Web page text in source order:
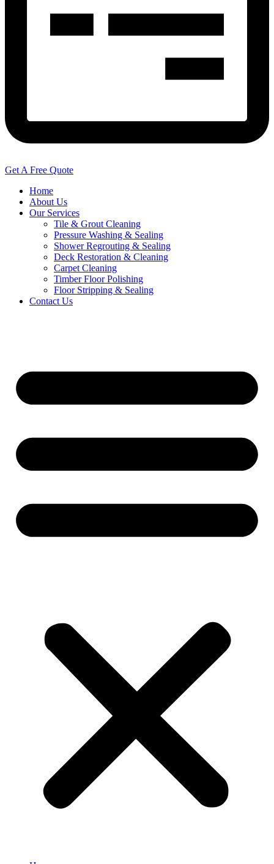
Get A Free Quote
Home
About Us
Our Services
Tile & Grout Cleaning
Pressure Washing & Sealing
Shower Regrouting & Sealing
Deck Restoration & Cleaning
Carpet Cleaning
Timber Floor Polishing
Floor Stripping & Sealing
Contact Us